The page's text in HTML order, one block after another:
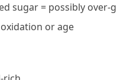
sugar = possibly
or age